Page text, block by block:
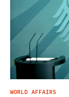
WORLD AFFAIRS